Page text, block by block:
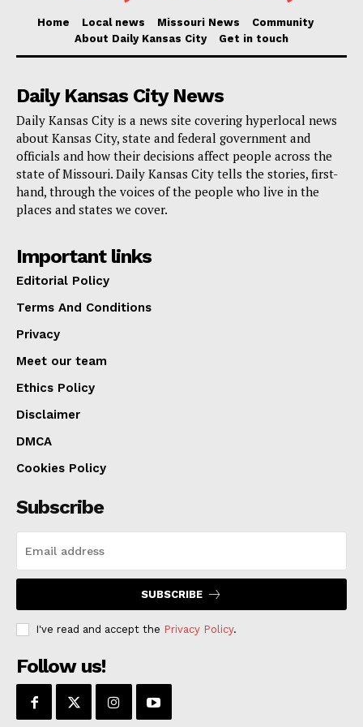
accusations at this stage, and Boyer is presumed
innocent until proven guilty. The legal process is just
the coming months.
Read also:Missouri schools receive urgent state
support as storm recovery takes shape
For now, church leaders are working to assess the
congregation. Meanwhile, investigators continue to
comb through records, looking for any additional signs
of financial misconduct.
Home Local news Missouri News
Community
About Daily Kansas City
Get in touch
Daily Kansas City News
Daily Kansas City is a news site covering hyperlocal news
about Kansas City, state and federal government and
officials and how their decisions affect people across the
state of Missouri. Daily Kansas City tells the stories, first-
hand, through the voices of the people who live in the
places and states we cover.
Important links
Editorial Policy
Terms And Conditions
Privacy
Meet our team
Ethics Policy
Disclaimer
DMCA
Cookies Policy
Subscribe
SUBSCRIBE
I've read and accept the Privacy Policy.
Follow us!